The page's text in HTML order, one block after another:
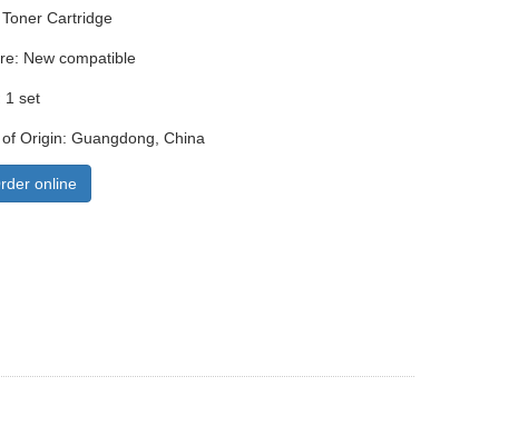
Cartridge
New compatible
1 set
of Origin: Guangdong, China
online